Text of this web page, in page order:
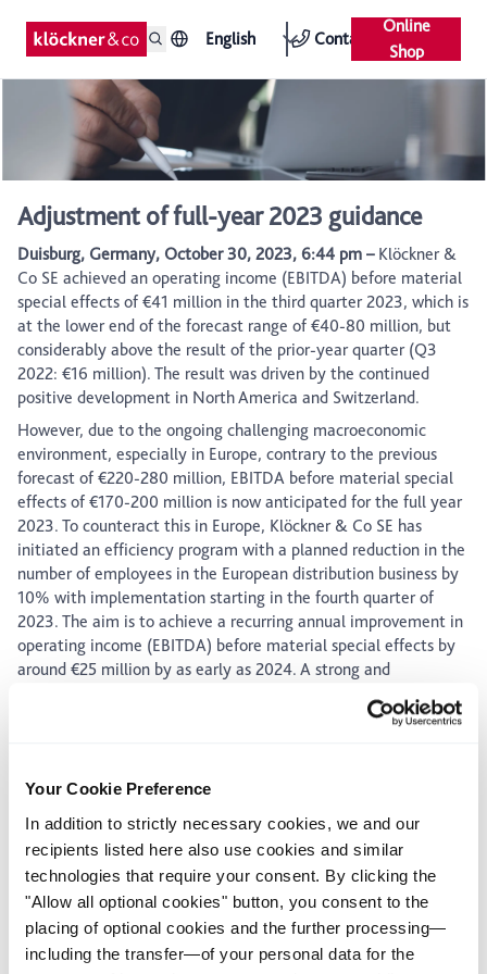
Your Cookie Preference
In addition to strictly necessary cookies, we and our
recipients listed here also use cookies and similar
technologies that require your consent. By clicking the
"Allow all optional cookies" button, you consent to the
placing of optional cookies and the further processing—
including the transfer—of your personal data for the
English Contact
Online
Shop
Adjustment of full-year 2023 guidance
Duisburg, Germany, October 30, 2023, 6:44 pm –Klöckner &
Co SE achieved an operating income (EBITDA) before material
special effects of €41 million in the third quarter 2023, which is
at the lower end of the forecast range of €40-80 million, but
considerably above the result of the prior-year quarter (Q3
2022: €16 million). The result was driven by the continued
positive development in North America and Switzerland.
However, due to the ongoing challenging macroeconomic
environment, especially in Europe, contrary to the previous
forecast of €220-280 million, EBITDA before material special
effects of €170-200 million is now anticipated for the full year
2023. To counteract this in Europe, Klöckner & Co SE has
initiated an efficiency program with a planned reduction in the
number of employees in the European distribution business by
10% with implementation starting in the fourth quarter of
2023. The aim is to achieve a recurring annual improvement in
operating income (EBITDA) before material special effects by
around €25 million by as early as 2024. A strong and
of EBITDA and EBITDA before material special effects
reference is made to our homepage (accessible via
https://www.kloeckner.com/en/glossary.html) and/or the
annual report 2022, p. 37 (accessible via
https://www.kloeckner.com/en/ investors/publications.html).
Issuer:Klöckner & Co SE, Am Silberpalais 1, 47057 Duisburg,